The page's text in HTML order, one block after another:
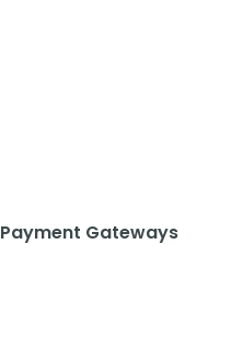
Payment Gateways